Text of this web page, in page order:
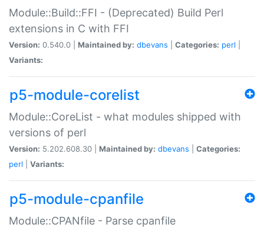
Module::Build::FFI - (Deprecated) Build Perl
extensions in C with FFI
Version: 0.540.0 | Maintained by: dbevans Categories: perl
Variants:
p5-module-corelist
Module::CoreList - what modules shipped with
versions of perl
Version: 5.202.608.30 | Maintained by: dbevans
Categories:
perl
Variants:
p5-module-cpanfile
Module::CPANfile - Parse cpanfile